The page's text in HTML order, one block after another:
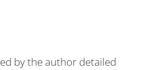
by the author detailed